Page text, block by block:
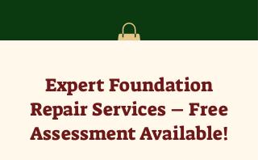
Expert Foundation
Repair Services – Free
Assessment Available!